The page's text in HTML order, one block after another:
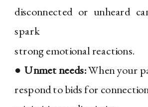
disconnected or unheard
spark
strong emotional reactions.
● Unmet needs:When your
respond to bids for